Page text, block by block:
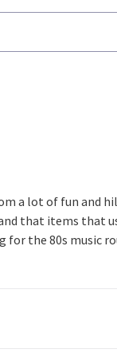
a lot of fun and
that items that
the 80s music